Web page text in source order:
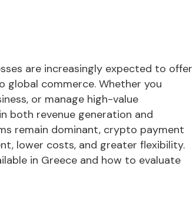
are increasingly expected to offer
commerce. Whether you
or manage high-value
both revenue generation and
remain dominant, crypto payment
lower costs, and greater flexibility.
in Greece and how to evaluate